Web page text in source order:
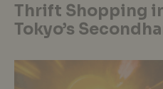
Thrift Shopping
Tokyo’s